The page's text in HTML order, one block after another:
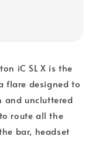
iC SL X is the
flare designed to
and uncluttered
route all the
bar, headset